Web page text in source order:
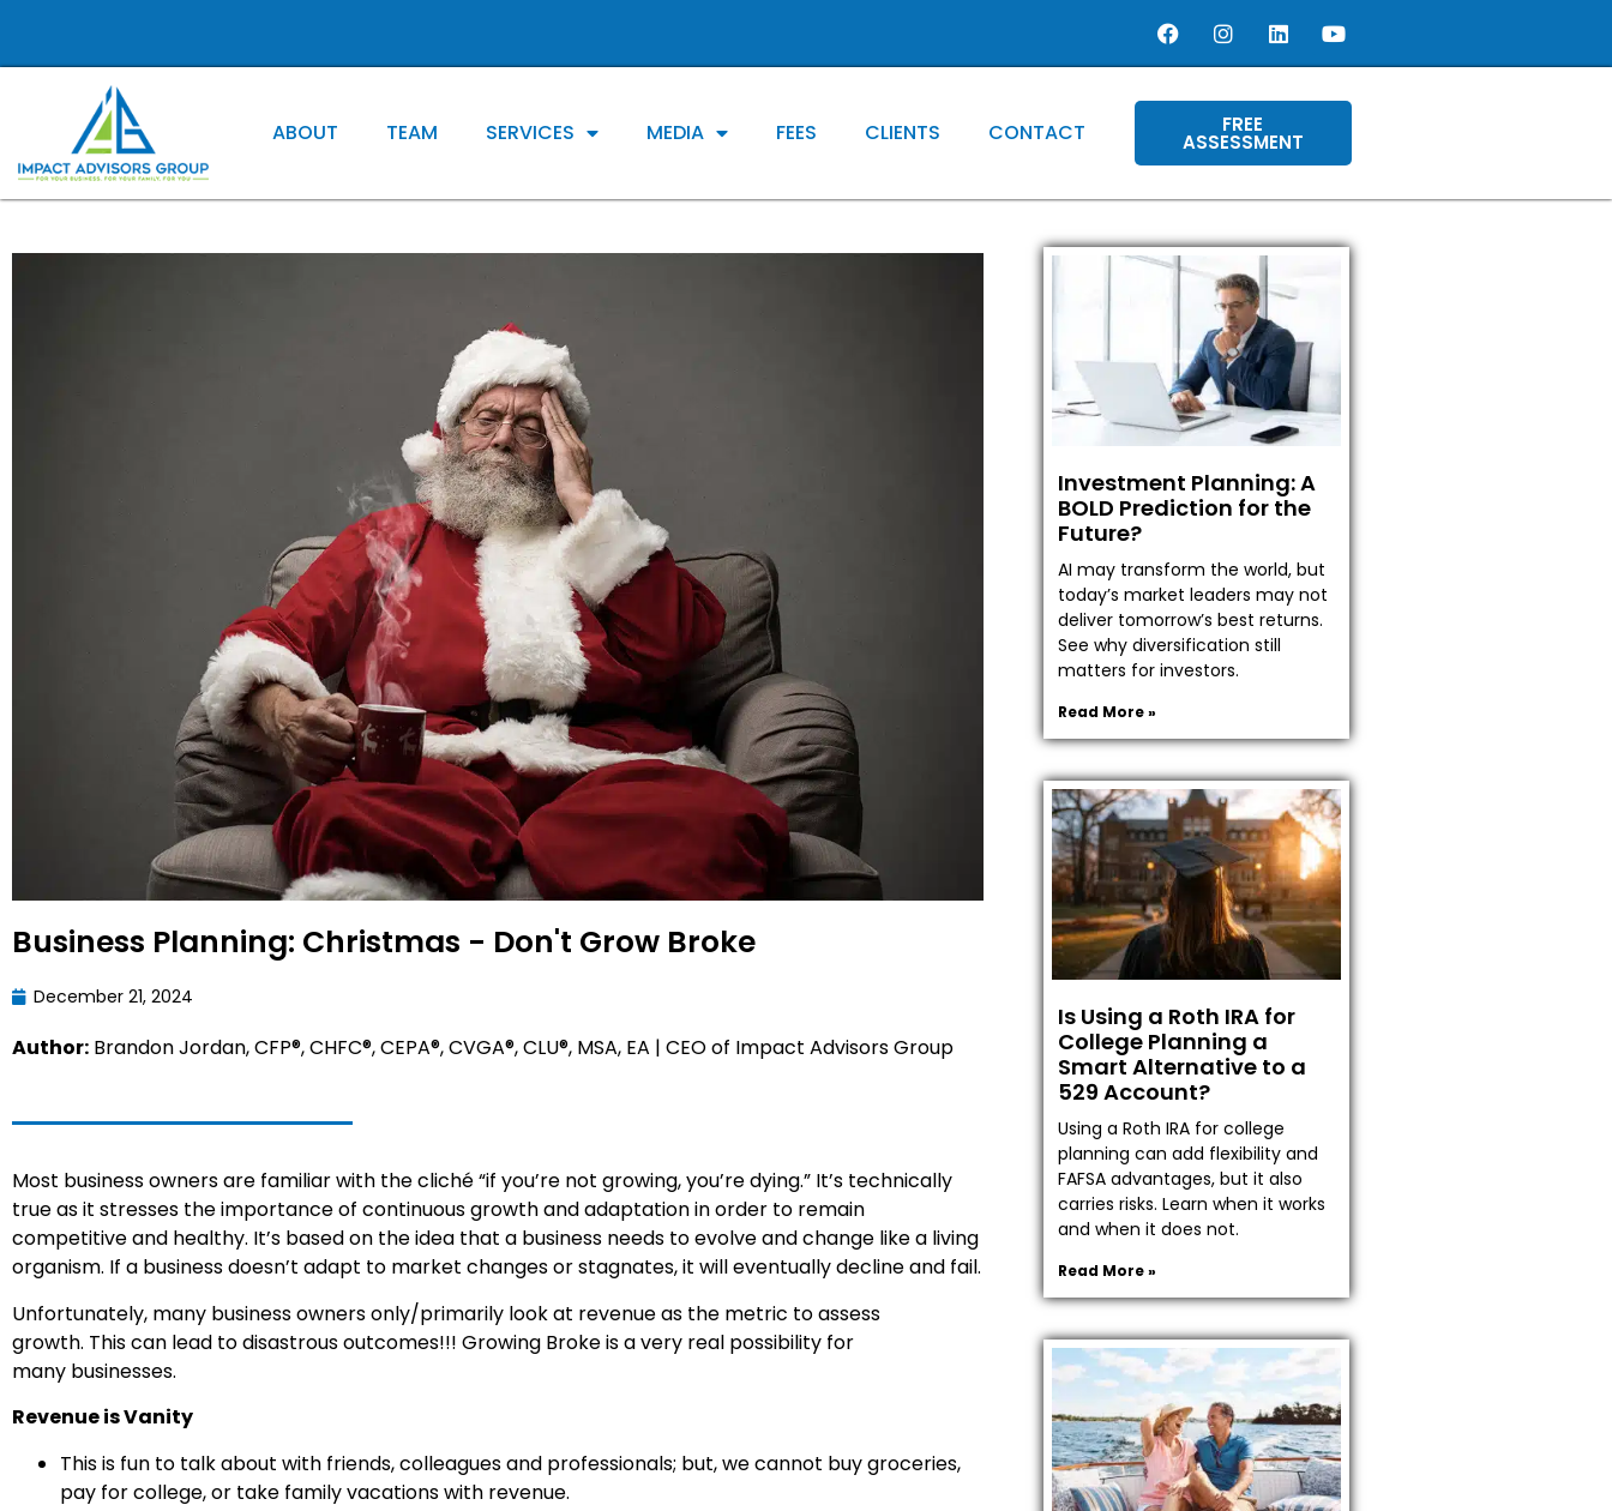
ABOUT TEAM SERVICES MEDIA FEES CLIENTS CONTACT FREE
ASSESSMENT
Business Planning: Christmas - Don't Grow Broke
December 21, 2024
Author: Brandon Jordan, CFP®, CHFC®, CEPA®, CVGA®, CLU®, MSA, EA | CEO of Impact Advisors Group
Most business owners are familiar with the cliché “if you’re not growing, you’re dying.” It’s technically
true as it stresses the importance of continuous growth and adaptation in order to remain
competitive and healthy. It’s based on the idea that a business needs to evolve and change like a living
organism. If a business doesn’t adapt to market changes or stagnates, it will eventually decline and fail.
Unfortunately, many business owners only/primarily look at revenue as the metric to assess
growth. This can lead to disastrous outcomes!!! Growing Broke is a very real possibility for
many businesses.
Revenue is Vanity
This is fun to talk about with friends, colleagues and professionals; but, we cannot buy groceries,
pay for college, or take family vacations with revenue.
Investment Planning: A
BOLD Prediction for the
Future?
AI may transform the world, but
today’s market leaders may not
deliver tomorrow’s best returns.
See why diversification still
matters for investors.
Read More »
Is Using a Roth IRA for
College Planning a
Smart Alternative to a
529 Account?
Using a Roth IRA for college
planning can add flexibility and
FAFSA advantages, but it also
carries risks. Learn when it works
and when it does not.
Read More »